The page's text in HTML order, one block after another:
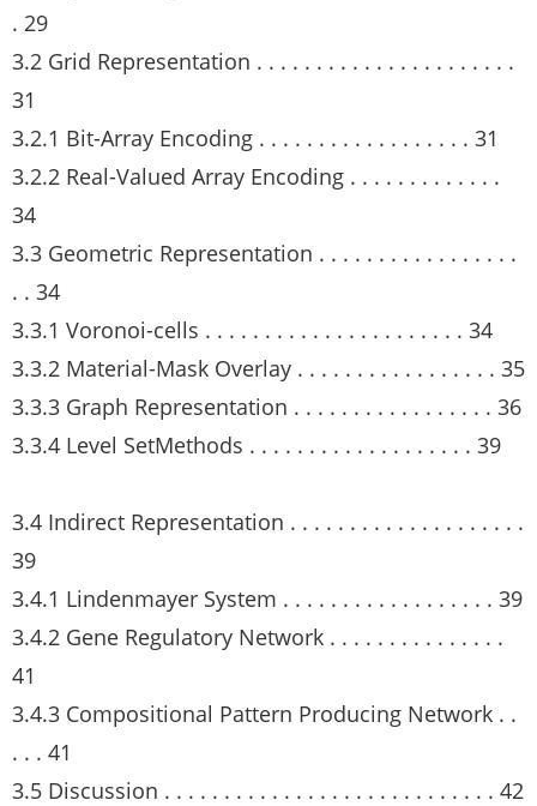
. 29
3.2 Grid Representation . . . . . . . . . . . . . . . . . . . . . .
31
3.2.1 Bit-Array Encoding . . . . . . . . . . . . . . . . . . 31
3.2.2 Real-Valued Array Encoding . . . . . . . . . . . . .
34
3.3 Geometric Representation . . . . . . . . . . . . . . . . .
. . 34
3.3.1 Voronoi-cells . . . . . . . . . . . . . . . . . . . . . . 34
3.3.2 Material-Mask Overlay . . . . . . . . . . . . . . . . . 35
3.3.3 Graph Representation . . . . . . . . . . . . . . . . . 36
3.3.4 Level SetMethods . . . . . . . . . . . . . . . . . . . 39
3.4 Indirect Representation . . . . . . . . . . . . . . . . . . . .
39
3.4.1 Lindenmayer System . . . . . . . . . . . . . . . . . . 39
3.4.2 Gene Regulatory Network . . . . . . . . . . . . . . .
41
3.4.3 Compositional Pattern Producing Network . .
. . . 41
3.5 Discussion . . . . . . . . . . . . . . . . . . . . . . . . . . . . 42